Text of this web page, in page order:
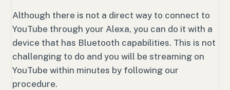
Although there is not a direct way to connect to
YouTube through your Alexa, you can do it with a
device that has Bluetooth capabilities. This is not
challenging to do and you will be streaming on
YouTube within minutes by following our
procedure.